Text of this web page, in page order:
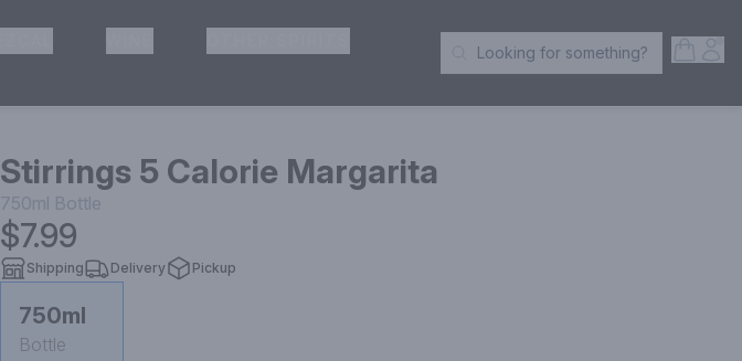
Search Products
Looking for something?
Stirrings 5 Calorie Margarita
750ml Bottle
$7.99
Shipping Delivery Pickup
750ml
Bottle